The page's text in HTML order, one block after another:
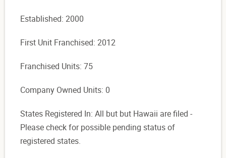
Established: 2000
First Unit Franchised: 2012
Franchised Units: 75
Company Owned Units: 0
States Registered In: All but but Hawaii are filed -
Please check for possible pending status of
registered states.